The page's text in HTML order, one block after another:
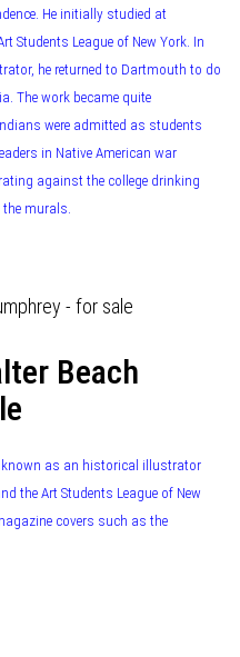
He initially studied at
Students League of New York. In
he returned to Dartmouth to do
The work became quite
were admitted as students
in Native American war
against the college drinking
murals.
Beach
known as an historical illustrator
the Art Students League of New
covers such as the